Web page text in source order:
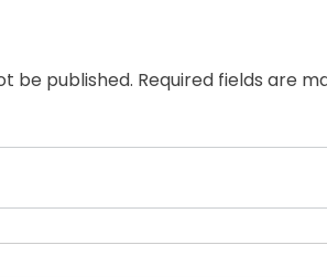
be published. Required fields are